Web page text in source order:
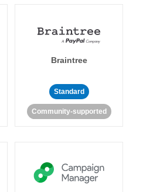
Braintree
Standard
Community-supported